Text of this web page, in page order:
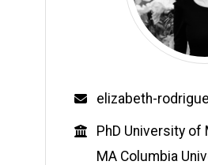
Email
elizabeth-
Education
PhD University
MA Columbia